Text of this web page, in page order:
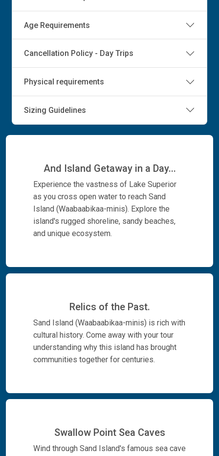
Age Requirements
Cancellation Policy - Day Trips
Physical requirements
Sizing Guidelines
And Island Getaway in a Day...
Experience the vastness of Lake Superior
as you cross open water to reach Sand
Island (Waabaabikaa-minis). Explore the
island's rugged shoreline, sandy beaches,
and unique ecosystem.
Relics of the Past.
Sand Island (Waabaabikaa-minis) is rich with
cultural history. Come away with your tour
understanding why this island has brought
communities together for centuries.
Swallow Point Sea Caves
Wind through Sand Island's famous sea cave